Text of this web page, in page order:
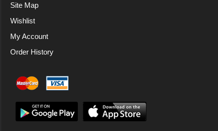
Site Map
Wishlist
My Account
Order History